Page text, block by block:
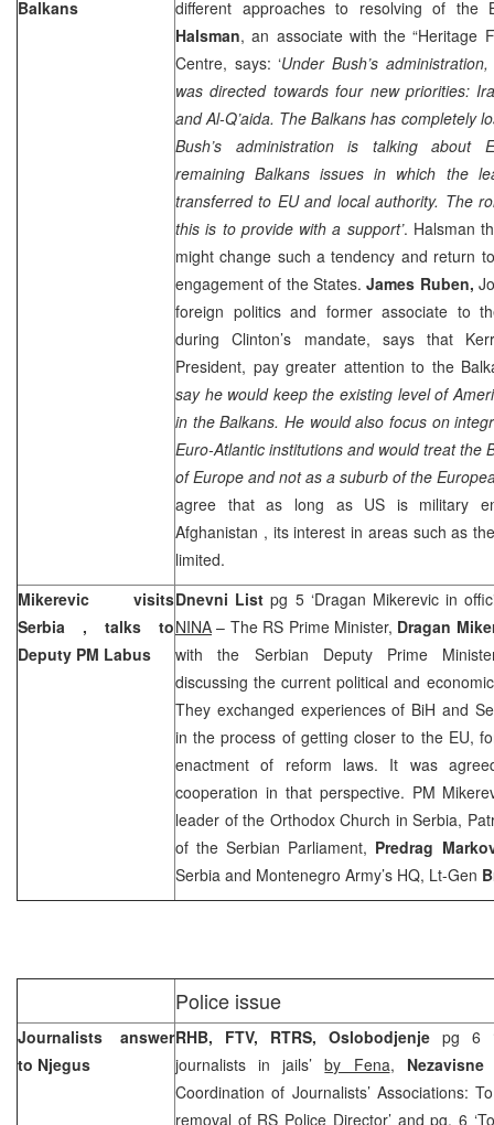
Balkans
different approaches to resolving of the
Halsman, an associate with the “Heritage
Centre, says: ‘Under Bush’s
was directed towards four new priorities:
and Al-Q’aida. The Balkans has completely
Bush’s administration is talking about
remaining Balkans issues in which the
transferred to EU and local authority. The
this is to provide with a support’. Halsman
might change such a tendency and return
engagement of the States.James Ruben,
foreign politics and former associate to
during Clinton’s mandate, says that
President, pay greater attention to the
say he would keep the existing level of
in the Balkans. He would also focus on
Euro-Atlantic institutions and would treat the
ofEurope and not as a suburb of the
agree that as long as US is military
Afghanistan , its interest in areas such as
limited.
Mikerevic visits
Serbia
, talks to
Deputy PM Labus
Dnevni List pg 5 ‘Dragan Mikerevic in
NINA – The RS Prime Minister, Dragan
with the Serbian Deputy Prime
discussing the current political and
They exchanged experiences of BiH and
in the process of getting closer to the EU,
enactment of reform laws. It was
cooperation in that perspective. PM
leader of the Orthodox Church inSerbia,
of the Serbian Parliament, Predrag
Serbia and Montenegro Army’s HQ, Lt-Gen
Police issue
Journalists answer
to Njegus
RHB, FTV, RTRS, Oslobodjenje pg 6
journalists in jails’by Fena,
Coordination of Journalists’ Associations:
removal of RS Police Director’ and pg. 6